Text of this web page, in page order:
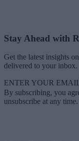
Stay Ahead with
Get the latest insights
delivered to your inbox.
ENTER YOUR
By subscribing, you
unsubscribe at any